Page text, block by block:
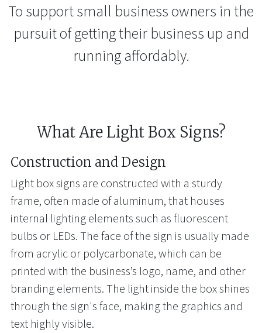
To support small business owners in the
pursuit of getting their business up and
running affordably.
What Are Light Box Signs?
Construction and Design
Light box signs are constructed with a sturdy
frame, often made of aluminum, that houses
internal lighting elements such as fluorescent
bulbs or LEDs. The face of the sign is usually made
from acrylic or polycarbonate, which can be
printed with the business’s logo, name, and other
branding elements. The light inside the box shines
through the sign's face, making the graphics and
text highly visible.